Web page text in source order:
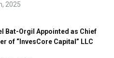
2025
Bat-Orgil Appointed as Chief
of “InvesCore Capital” LLC